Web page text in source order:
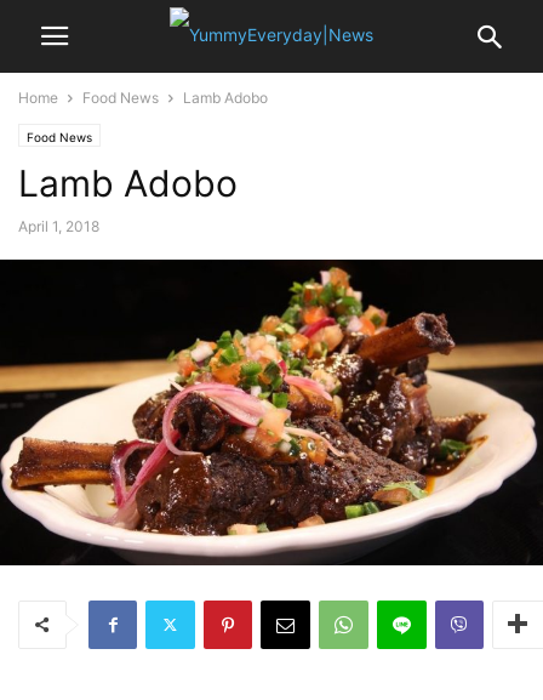
Home Food News Lamb Adobo
Food News
Lamb Adobo
April 1, 2018